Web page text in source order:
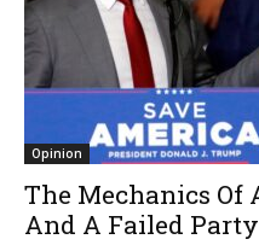
Opinion
The Mechanics Of
And A Failed Party